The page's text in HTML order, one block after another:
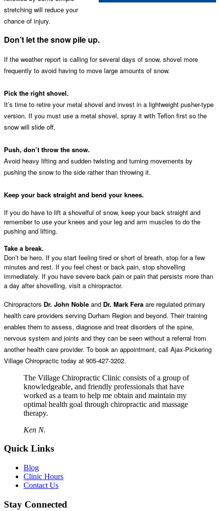
stretching will reduce your
chance of injury.
Don’t let the snow pile up.
If the weather report is calling for several days of snow, shovel more
frequently to avoid having to move large amounts of snow.
Pick the right shovel.
It’s time to retire your metal shovel and invest in a lightweight pusher-type
version. If you must use a metal shovel, spray it with Teflon first so the
snow will slide off.
Push, don’t throw the snow.
Avoid heavy lifting and sudden twisting and turning movements by
pushing the snow to the side rather than throwing it.
Keep your back straight and bend your knees.
If you do have to lift a shovelful of snow, keep your back straight and
remember to use your knees and your leg and arm muscles to do the
pushing and lifting.
Take a break.
Don’t be hero. If you start feeling tired or short of breath, stop for a few
minutes and rest. If you feel chest or back pain, stop shovelling
immediately. If you have severe back pain or pain that persists more than
a day after shovelling, visit a chiropractor.
Chiropractors Dr. John Noble and Dr. Mark Fera are regulated primary
health care providers serving Durham Region and beyond. Their training
enables them to assess, diagnose and treat disorders of the spine,
nervous system and joints and they can be seen without a referral from
another health care provider. To book an appointment, call Ajax-Pickering
Village Chiropractic today at 905-427-3202.
The Village Chiropractic Clinic consists of a group of
knowledgeable, and friendly professionals that have
worked as a team to help me obtain and maintain my
optimal health goal through chiropractic and massage
therapy.
Ken N.
Quick Links
Blog
Clinic Hours
Contact Us
Stay Connected